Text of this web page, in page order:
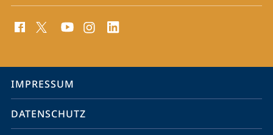
Media
Service-
Navigation
IMPRESSUM
DATENSCHUTZ